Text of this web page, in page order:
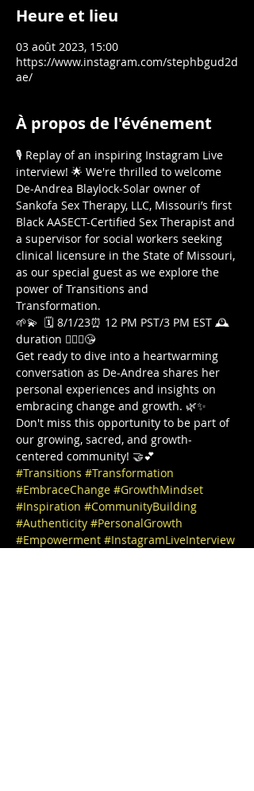
Heure et lieu
03 août 2023, 15:00
https://www.instagram.com/stephbgud2d
ae/
À propos de l'événement
🎙️ Replay of an inspiring Instagram Live
interview! 🌟 We're thrilled to welcome
De-Andrea Blaylock-Solar owner of
Sankofa Sex Therapy, LLC, Missouri’s first
Black AASECT-Certified Sex Therapist and
a supervisor for social workers seeking
clinical licensure in the State of Missouri,
as our special guest as we explore the
power of Transitions and
Transformation.
🌱💫  🗓️ 8/1/23⏰ 12 PM PST/3 PM EST 🕰️
duration 🤷🏾‍♀️😘
Get ready to dive into a heartwarming
conversation as De-Andrea shares her
personal experiences and insights on
embracing change and growth. 🌿✨
Don't miss this opportunity to be part of
our growing, sacred, and growth-
centered community! 🤝💕
#Transitions #Transformation
#EmbraceChange #GrowthMindset
#Inspiration #CommunityBuilding
#Authenticity #PersonalGrowth
#Empowerment #InstagramLiveInterview